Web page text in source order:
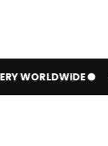
WORLDWIDE